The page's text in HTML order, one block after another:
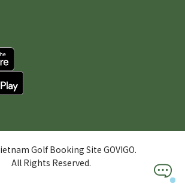
Golf Booking Site GOVIGO.
All Rights Reserved.